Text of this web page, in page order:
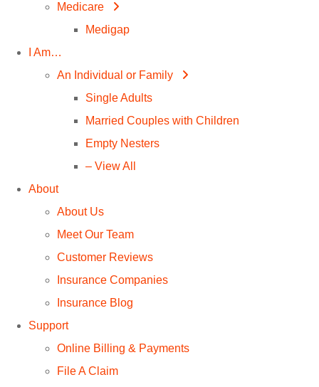
Medicare
Medigap
I Am…
An Individual or Family
Single Adults
Married Couples with Children
Empty Nesters
– View All
About
About Us
Meet Our Team
Customer Reviews
Insurance Companies
Insurance Blog
Support
Online Billing & Payments
File A Claim